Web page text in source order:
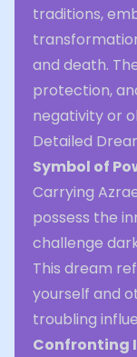
traditions,
and death.
protection,
negativity or
Detailed
Symbol of
Carrying
possess the
challenge
This dream
yourself and
troubling
Confronting